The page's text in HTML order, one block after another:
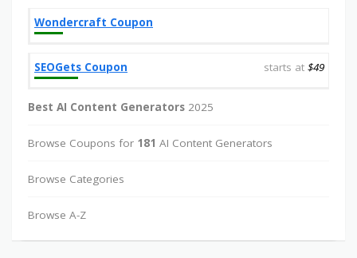
Wondercraft Coupon
SEOGets Coupon starts at $49
Best AI Content Generators 2025
Browse Coupons for 181 AI Content Generators
Browse Categories
Browse A-Z